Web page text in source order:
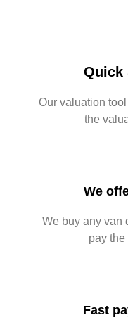
Quick
Our valuation
the
We
We buy any van
pay
Fast